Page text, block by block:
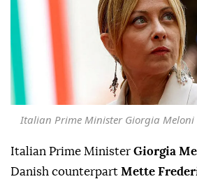
Italian Prime Minister Giorgia Meloni
Italian Prime Minister Giorgia
Danish counterpart Mette